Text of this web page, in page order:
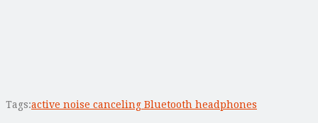
Tags:active noise canceling Bluetooth headphones